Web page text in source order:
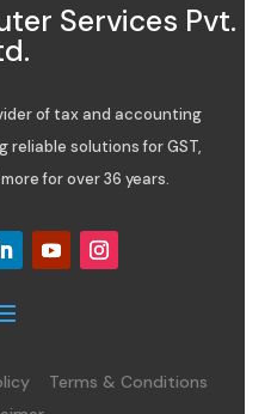
Services Pvt.
of tax and accounting
reliable solutions for GST,
for over 36 years.
Terms & Conditions